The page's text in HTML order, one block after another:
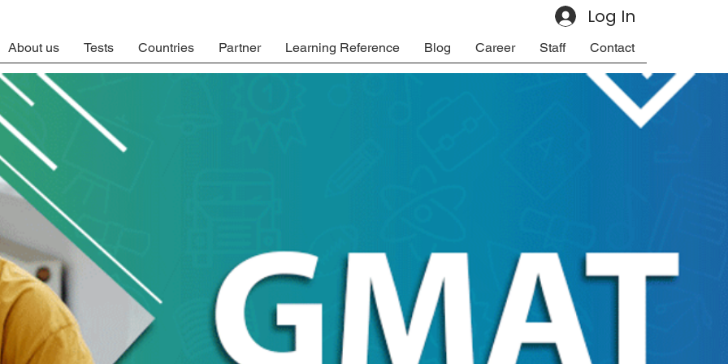
Log In
About us Tests Countries Partner Learning Reference Blog Career Staff Contact